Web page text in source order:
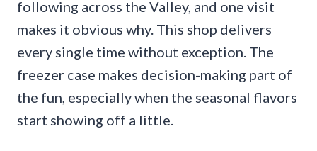
following across the Valley, and one visit
makes it obvious why. This shop delivers
every single time without exception. The
freezer case makes decision-making part of
the fun, especially when the seasonal flavors
start showing off a little.